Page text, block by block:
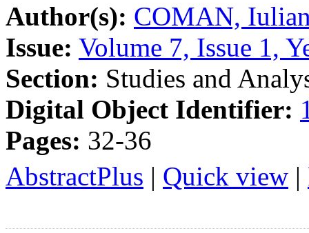
Author(s): COMAN,
Issue: Volume 7, Issue 1,
Section: Studies and
Digital Object Identifier:
Pages: 32-36
AbstractPlus | Quick view |